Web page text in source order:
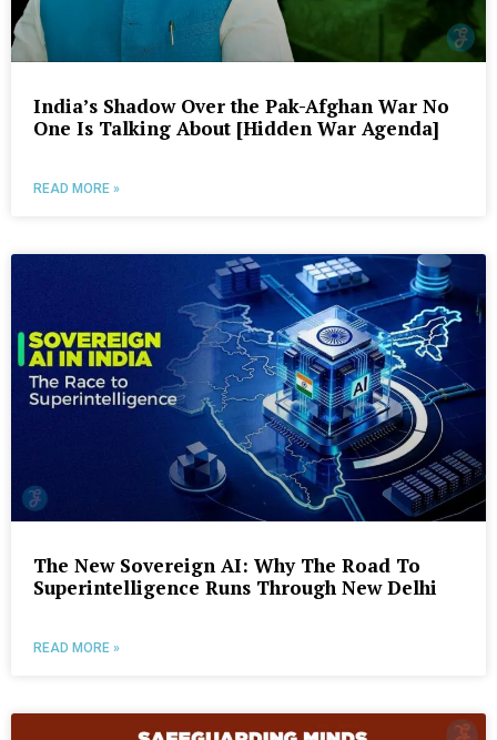
India’s Shadow Over the Pak-Afghan War No
One Is Talking About [Hidden War Agenda]
READ MORE »
The New Sovereign AI: Why The Road To
Superintelligence Runs Through New Delhi
READ MORE »